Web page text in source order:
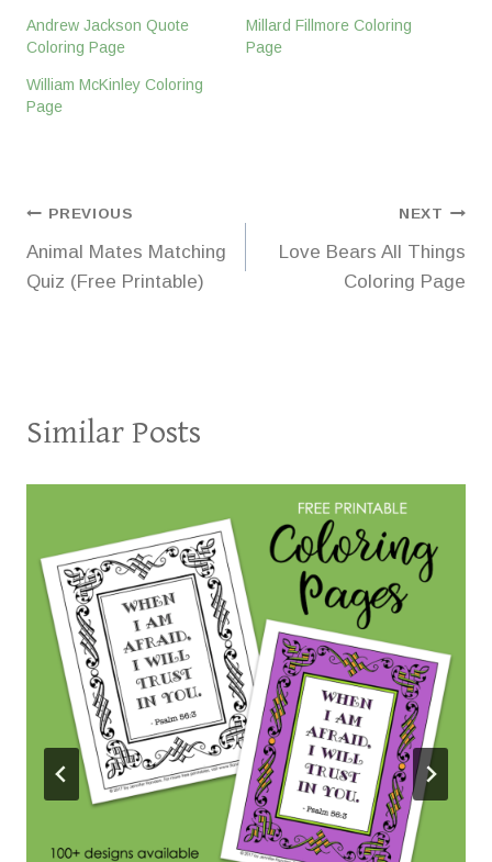
Andrew Jackson Quote
Coloring Page
Millard Fillmore Coloring
Page
William McKinley Coloring
Page
Post
navigation
PREVIOUS
Animal Mates Matching
Quiz (Free Printable)
NEXT
Love Bears All Things
Coloring Page
Similar Posts